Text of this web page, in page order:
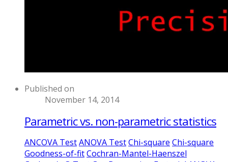
Published on
November 14, 2014
Parametric vs. non-parametric statistics
ANCOVA TestANOVA TestChi-square Chi-square
Goodness-of-fitCochran-Mantel-Haenszel